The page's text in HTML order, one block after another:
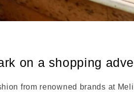
on a shopping
from renowned brands at